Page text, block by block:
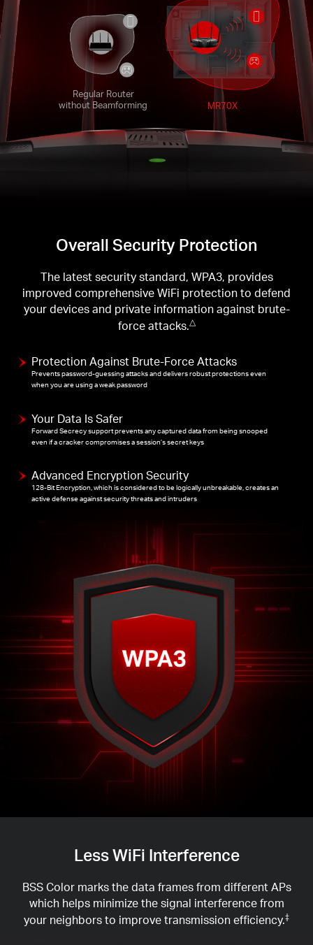
Regular Router
without Beamforming
MR70X
Overall Security Protection
The latest security standard, WPA3, provides
improved comprehensive WiFi protection to defend
your devices and private information against brute-
force attacks.△
Protection Against Brute-Force Attacks
Prevents password-guessing attacks and delivers robust protections even
when you are using a weak password
Your Data Is Safer
Forward Secrecy support prevents any captured data from being snooped
even if a cracker compromises a session’s secret keys
Advanced Encryption Security
128-Bit Encryption, which is considered to be logically unbreakable, creates an
active defense against security threats and intruders
Less WiFi Interference
BSS Color marks the data frames from different APs
which helps minimize the signal interference from
your neighbors to improve transmission efficiency.‡